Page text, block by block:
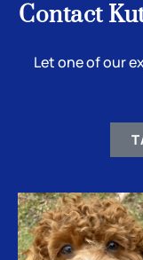
Contact
Let one of our